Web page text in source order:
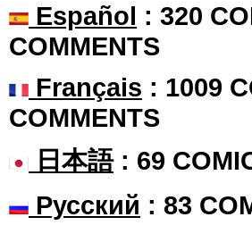
Español : 320
COMMENTS
Français : 1009
COMMENTS
日本語: 69
Русский : 83